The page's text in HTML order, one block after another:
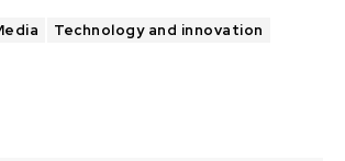
Technology and innovation